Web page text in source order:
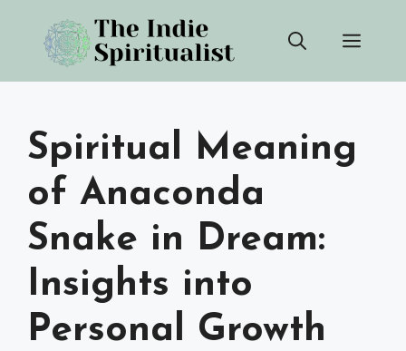
content
Spiritual Meaning
of Anaconda
Snake in Dream:
Insights into
Personal Growth